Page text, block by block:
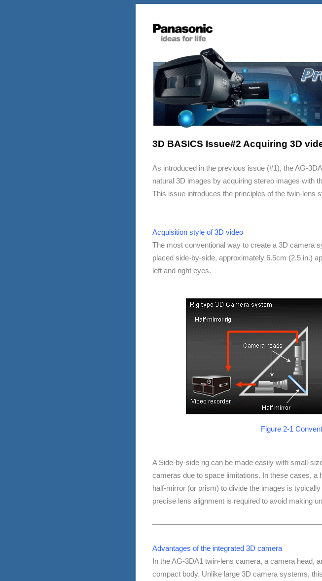
3D BASICS Issue#2 Acquiring 3D
As introduced in the previous issue (#1), the AG-
natural 3D images by acquiring stereo images with
This issue introduces the principles of the twin-lens
Acquisition style of 3D video
The most conventional way to create a 3D camera
placed side-by-side, approximately 6.5cm (2.5 in.)
left and right eyes.
Figure 2-1
A Side-by-side rig can be made easily with small-
cameras due to space limitations. In these cases,
half-mirror (or prism) to divide the images is
precise lens alignment is required to avoid making
Advantages of the integrated 3D camera
In the AG-3DA1 twin-lens camera, a camera head,
compact body. Unlike large 3D camera systems,